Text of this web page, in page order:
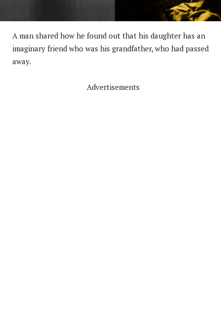
A man shared how he found out that his daughter has an
imaginary friend who was his grandfather, who had passed
away.
Advertisements